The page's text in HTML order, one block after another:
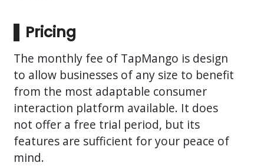
Pricing
The monthly fee of TapMango is design
to allow businesses of any size to benefit
from the most adaptable consumer
interaction platform available. It does
not offer a free trial period, but its
features are sufficient for your peace of
mind.